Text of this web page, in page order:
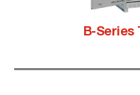
B-Series